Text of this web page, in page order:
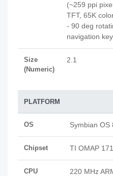
(~259 ppi
TFT, 65K
- 90 deg
navigation
Size
(Numeric)
2.1
PLATFORM
OS Symbian OS
Chipset TI OMAP
CPU 220 MHz